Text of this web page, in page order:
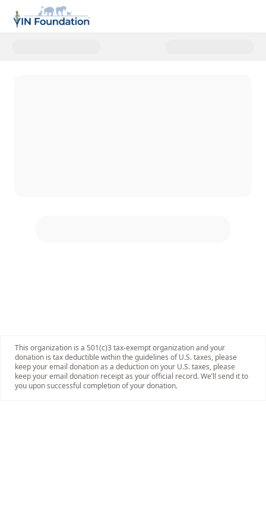
Donate to VIN Foundation
This organization is a 501(c)3 tax-exempt organization and your
donation is tax deductible within the guidelines of U.S. taxes, please
keep your email donation as a deduction on your U.S. taxes, please
keep your email donation receipt as your official record. We’ll send it to
you upon successful completion of your donation.